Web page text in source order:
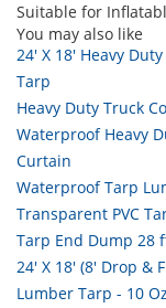
Suitable for
You may also like
24' X 18' Heavy
Tarp
Heavy Duty Truck
Waterproof Heavy
Curtain
Waterproof Tarp
Transparent PVC
Tarp End Dump 28
24' X 18' (8' Drop &
Lumber Tarp - 10